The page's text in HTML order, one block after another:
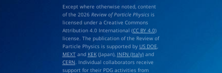
Except where otherwise noted, content
of the 2026 Review of Particle Physicsis
licensed under a Creative Commons
Attribution 4.0 International (CC BY 4.0)
license. The publication of the Review of
Particle Physics is supported by US DOE,
MEXTand KEK(Japan), INFN (Italy)and
CERN. Individual collaborators receive
support for their PDG activities from